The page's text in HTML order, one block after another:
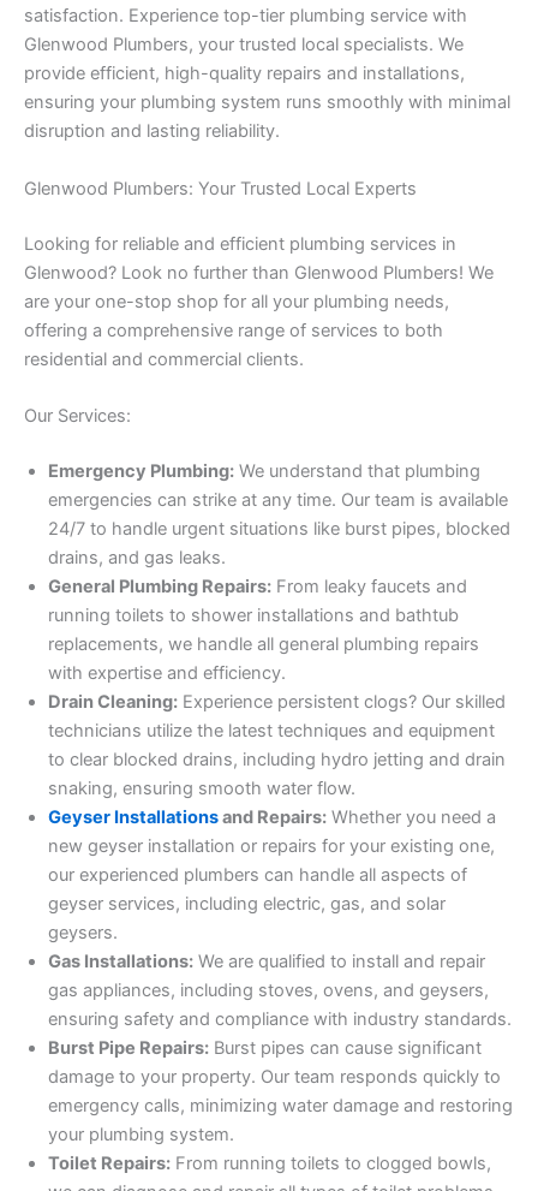
satisfaction. Experience top-tier plumbing service with
Glenwood Plumbers, your trusted local specialists. We
provide efficient, high-quality repairs and installations,
ensuring your plumbing system runs smoothly with minimal
disruption and lasting reliability.
Glenwood Plumbers: Your Trusted Local Experts
Looking for reliable and efficient plumbing services in
Glenwood? Look no further than Glenwood Plumbers! We
are your one-stop shop for all your plumbing needs,
offering a comprehensive range of services to both
residential and commercial clients.
Our Services:
Emergency Plumbing: We understand that plumbing
emergencies can strike at any time. Our team is available
24/7 to handle urgent situations like burst pipes, blocked
drains, and gas leaks.
General Plumbing Repairs: From leaky faucets and
running toilets to shower installations and bathtub
replacements, we handle all general plumbing repairs
with expertise and efficiency.
Drain Cleaning: Experience persistent clogs? Our skilled
technicians utilize the latest techniques and equipment
to clear blocked drains, including hydro jetting and drain
snaking, ensuring smooth water flow.
Geyser Installationsand Repairs: Whether you need a
new geyser installation or repairs for your existing one,
our experienced plumbers can handle all aspects of
geyser services, including electric, gas, and solar
geysers.
Gas Installations: We are qualified to install and repair
gas appliances, including stoves, ovens, and geysers,
ensuring safety and compliance with industry standards.
Burst Pipe Repairs: Burst pipes can cause significant
damage to your property. Our team responds quickly to
emergency calls, minimizing water damage and restoring
your plumbing system.
Toilet Repairs: From running toilets to clogged bowls,